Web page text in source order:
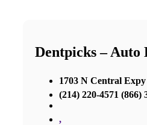
Dentpicks –
1703 N Central
(214) 220-4571 (866)
,